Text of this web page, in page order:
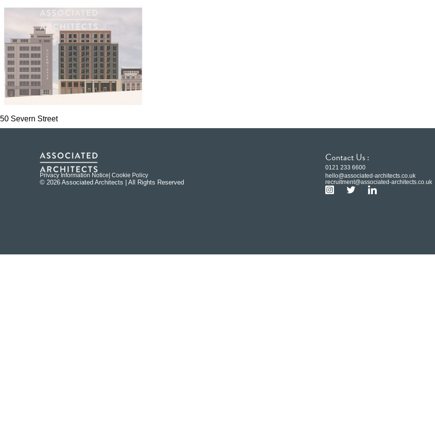
50 Severn Street
Privacy Information Notice | Cookie Policy
© 2026 Associated Architects | All Rights Reserved
Contact Us :
0121 233 6600
hello@associated-architects.co.uk
recruitment@associated-architects.co.uk